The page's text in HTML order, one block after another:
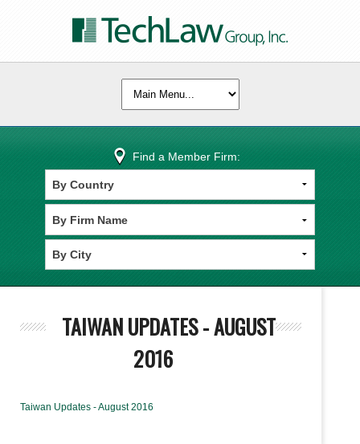
Find a Member Firm:
TAIWAN UPDATES - AUGUST
2016
Taiwan Updates - August 2016